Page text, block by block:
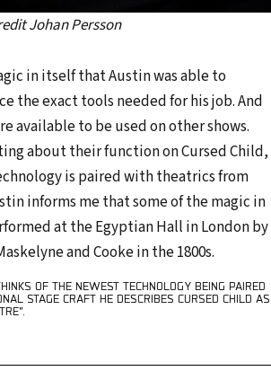
Johan Persson
in itself that Austin was able to
the exact tools needed for his job. And
available to be used on other shows.
about their function on Cursed Child,
is paired with theatrics from
informs me that some of the magic in
at the Egyptian Hall in London by
and Cooke in the 1800s.
OF THE NEWEST TECHNOLOGY BEING PAIRED
STAGE CRAFT HE DESCRIBES CURSED CHILD AS